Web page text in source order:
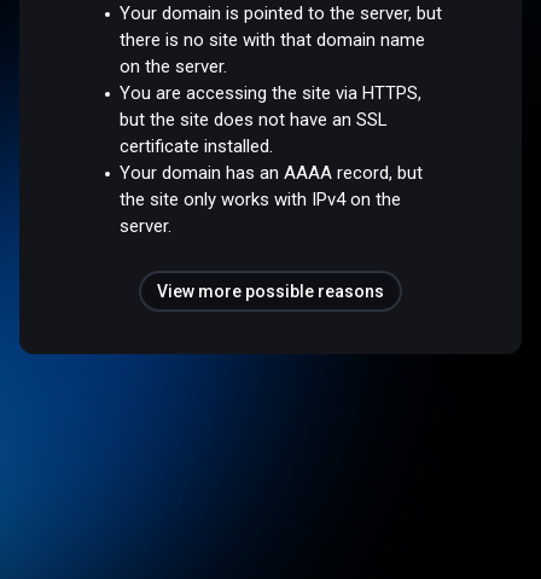
Your domain is pointed to the server, but
there is no site with that domain name
on the server.
You are accessing the site via HTTPS,
but the site does not have an SSL
certificate installed.
Your domain has an AAAA record, but
the site only works with IPv4 on the
server.
View more possible reasons